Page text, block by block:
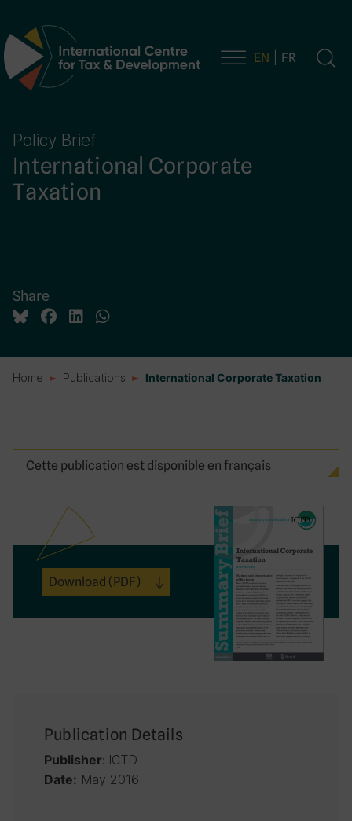
Main Navigation EN FR
Policy Brief
International Corporate
Taxation
Share
Home Publications International Corporate Taxation
Cette publication est disponible en français
Download (PDF)
Publication Details
Publisher: ICTD
Date: May 2016